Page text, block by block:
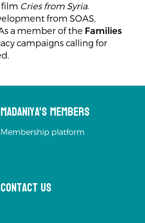
film Cries from Syria.
from SOAS,
a member of the Families
campaigns calling for
Madaniya's Members
Membership platform
Contact us